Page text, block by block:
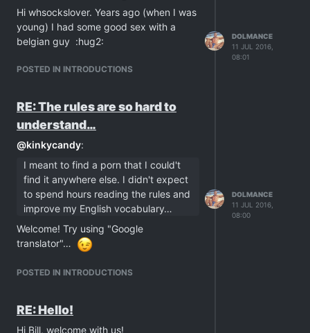
Hi whsockslover. Years ago (when I was
young) I had some good sex with a
belgian guy :hug2:
POSTED IN INTRODUCTIONS
DOLMANCE
11 JUL 2016,
08:01
RE: The rules are so hard to
understand…
@kinkycandy:
I meant to find a porn that I could't
find it anywhere else. I didn't expect
to spend hours reading the rules and
improve my English vocabulary…
Welcome! Try using "Google
translator"…
POSTED IN INTRODUCTIONS
DOLMANCE
11 JUL 2016,
08:00
RE: Hello!
Hi Bill, welcome with us!